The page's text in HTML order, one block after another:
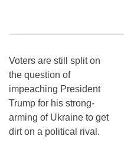
Voters are still split on
the question of
impeaching President
Trump for his strong-
arming of Ukraine to get
dirt on a political rival.